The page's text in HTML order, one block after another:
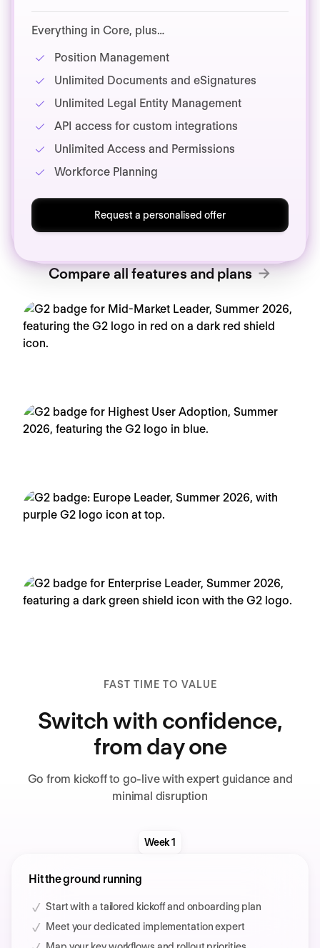
Everything in Core, plus…
Position Management
Unlimited Documents and eSignatures
Unlimited Legal Entity Management
API access for custom integrations
Unlimited Access and Permissions
Workforce Planning
Request a personalised offer
Compare all features and plans
FAST TIME TO VALUE
Switch with confidence,
from day one
Go from kickoff to go-live with expert guidance and
minimal disruption
Week 1
Hit the ground running
Start with a tailored kickoff and onboarding plan
Meet your dedicated implementation expert